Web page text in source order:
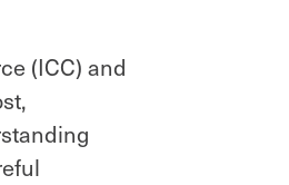
(ICC) and